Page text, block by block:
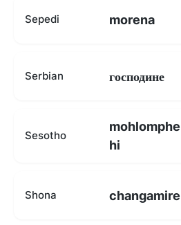
Sepedi morena
Serbian господине
Sesotho
mohlomphe
hi
Shona changamire